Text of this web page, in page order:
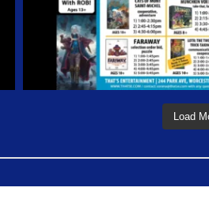
Load